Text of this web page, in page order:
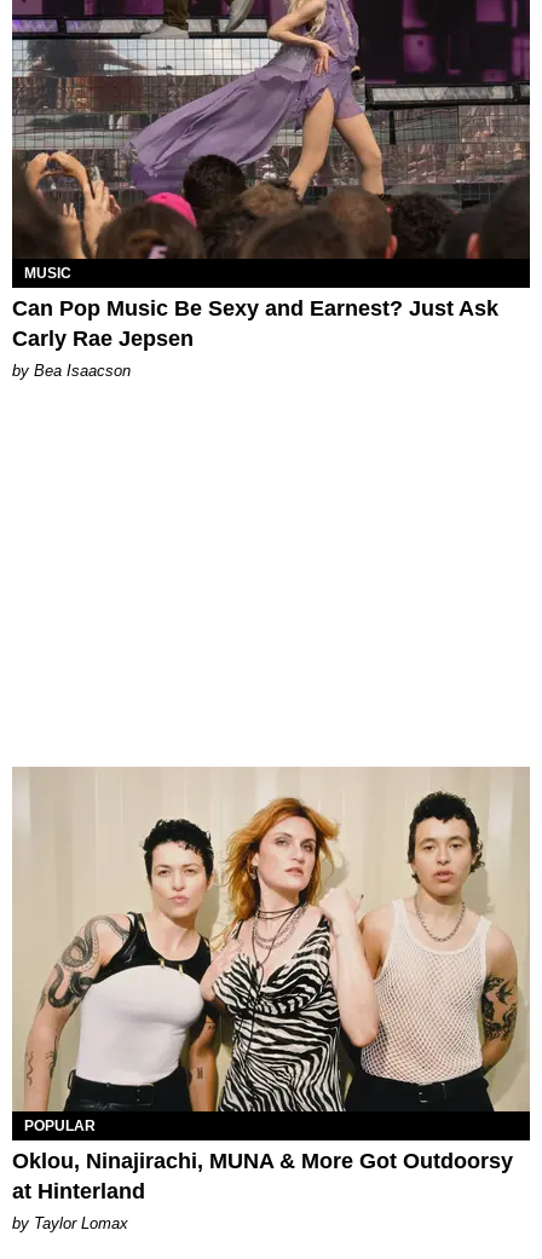
MUSIC
Can Pop Music Be Sexy and Earnest? Just Ask
Carly Rae Jepsen
by Bea Isaacson
POPULAR
Oklou, Ninajirachi, MUNA & More Got Outdoorsy
at Hinterland
by Taylor Lomax